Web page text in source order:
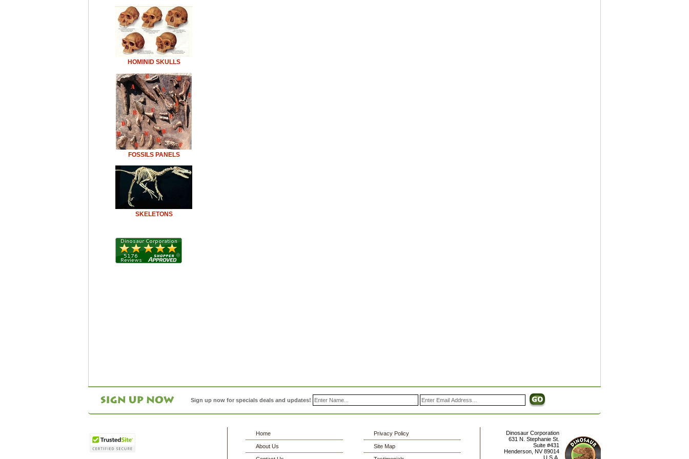
HOMINID SKULLS
FOSSILS PANELS
SKELETONS
Sign up now for specials deals and updates!
Home
About Us
Privacy Policy
Site Map
Dinosaur Corporation
631 N. Stephanie St.
Suite #431
Henderson NV 89014
U.S.A.